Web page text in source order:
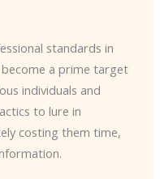
standards in
a prime target
individuals and
to lure in
costing them time,